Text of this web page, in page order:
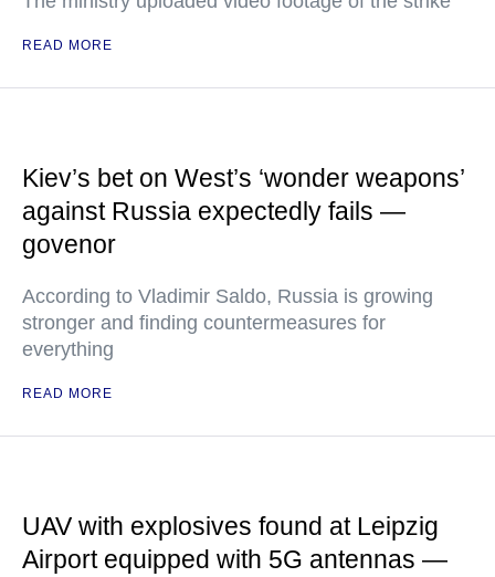
READ MORE
Kiev’s bet on West’s ‘wonder weapons’
against Russia expectedly fails —
govenor
According to Vladimir Saldo, Russia is growing
stronger and finding countermeasures for
everything
READ MORE
UAV with explosives found at Leipzig
Airport equipped with 5G antennas —